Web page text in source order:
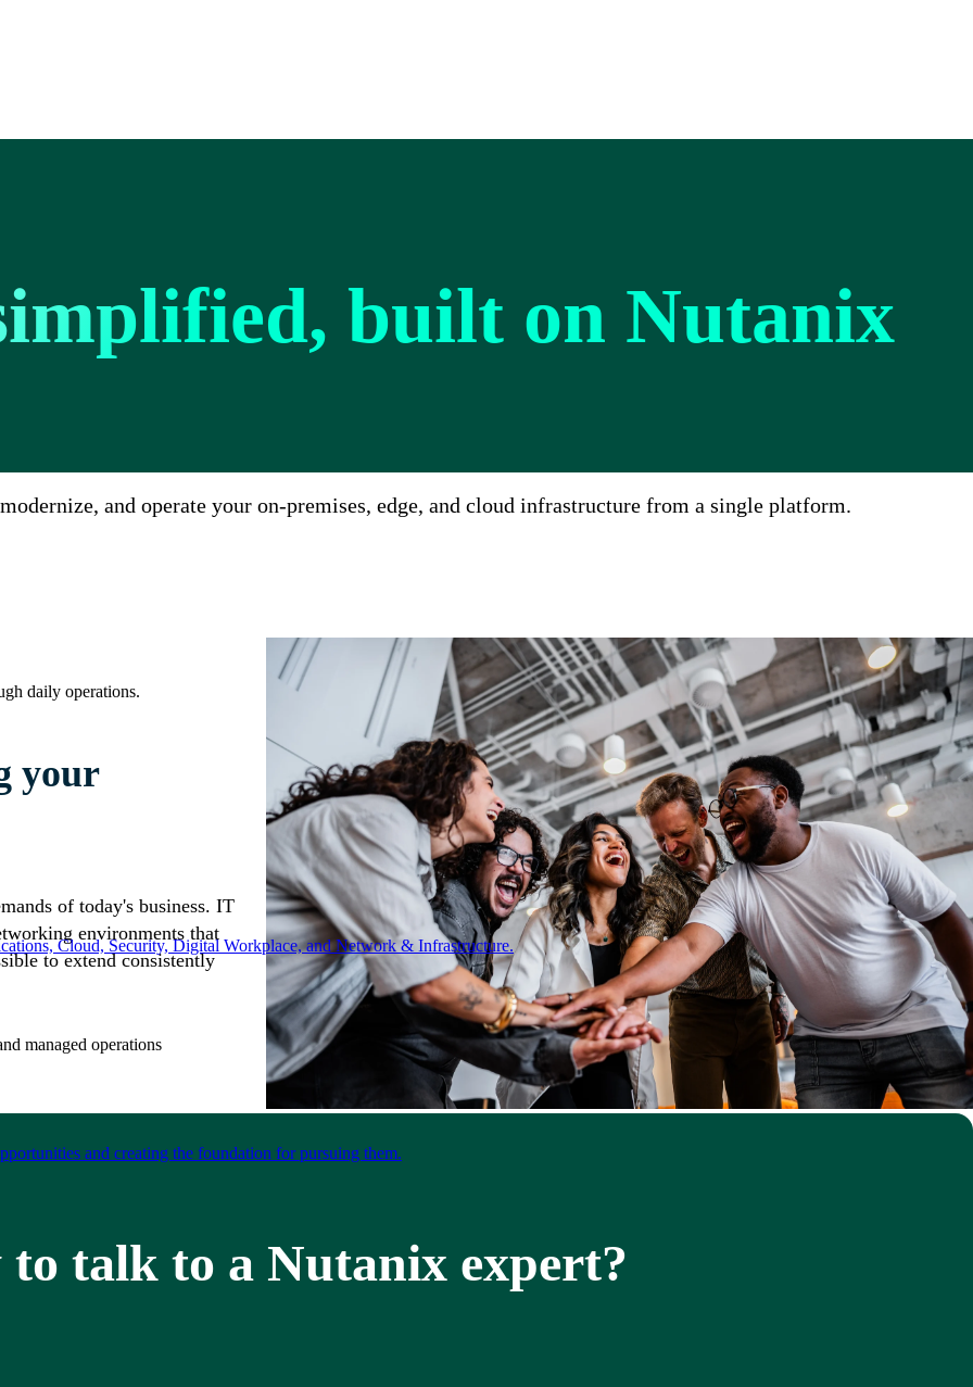
daily operations.
Cloud, Security, Digital Workplace, and Network & Infrastructure.
managed operations
and creating the foundation for pursuing them.
built on Nutanix
and operate your on-premises, edge, and cloud infrastructure from a single platform.
your
of today's business. IT
environments that
to extend consistently
to talk to a Nutanix expert?